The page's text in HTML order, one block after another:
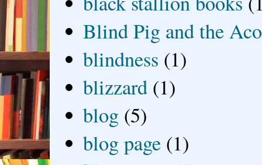
Blind Pig and the
blindness (1)
blizzard (1)
blog (5)
blog page (1)